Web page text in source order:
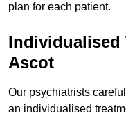
plan for each patient.
Individualised
Ascot
Our psychiatrists
an individualised